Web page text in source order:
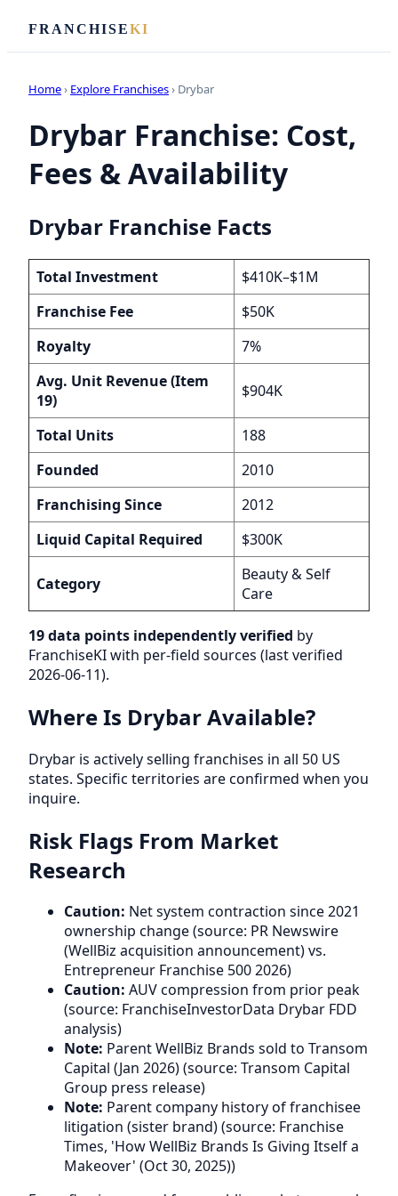
FRANCHISEKI
Home› Explore Franchises› Drybar
Drybar Franchise: Cost,
Fees & Availability
Drybar Franchise Facts
Total Investment
$410K–$1M
Franchise Fee
$50K
Royalty
7%
Avg. Unit Revenue (Item
19)
$904K
Total Units
188
Founded
2010
Franchising Since
2012
Liquid Capital Required
$300K
Category
Beauty & Self
Care
19 data points independently verified by
FranchiseKI with per-field sources (last verified
2026-06-11).
Where Is Drybar Available?
Drybar is actively selling franchises in all 50 US
states. Specific territories are confirmed when you
inquire.
Risk Flags From Market
Research
Caution: Net system contraction since 2021
ownership change (source: PR Newswire
(WellBiz acquisition announcement) vs.
Entrepreneur Franchise 500 2026)
Caution: AUV compression from prior peak
(source: FranchiseInvestorData Drybar FDD
analysis)
Note: Parent WellBiz Brands sold to Transom
Capital (Jan 2026) (source: Transom Capital
Group press release)
Note: Parent company history of franchisee
litigation (sister brand) (source: Franchise
Times, 'How WellBiz Brands Is Giving Itself a
Makeover' (Oct 30, 2025))